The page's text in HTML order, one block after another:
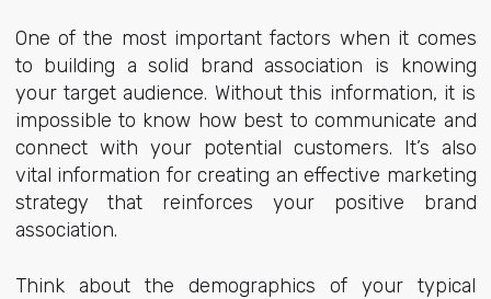
One of the most important factors when it comes
to building a solid brand association is knowing
your target audience. Without this information, it is
impossible to know how best to communicate and
connect with your potential customers. It’s also
vital information for creating an effective marketing
strategy that reinforces your positive brand
association.
Think about the demographics of your typical